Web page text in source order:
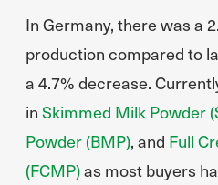
In Germany, there was a
production compared to
a 4.7% decrease.
in Skimmed Milk Powder
Powder (BMP), and Full
(FCMP)as most buyers